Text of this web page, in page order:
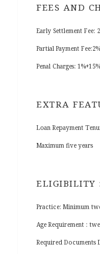
FEES AND
Early Settlement Fee:
Partial Payment
Penal Charges:
EXTRA
Loan Repayment
Maximum five years
ELIGIBILITY :
Practice: Minimum
Age Requirement :
Required Documents